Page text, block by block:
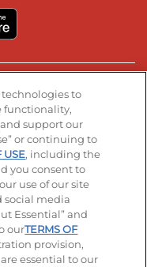
pagepage
our LinkedIn page
Terms of Use
Ideas Policy
Site map
technologies to
functionality,
support our
or continuing to
USE, including the
you consent to
use of our site
social media
Essential” and
ourTERMS OF
provision,
essential to our